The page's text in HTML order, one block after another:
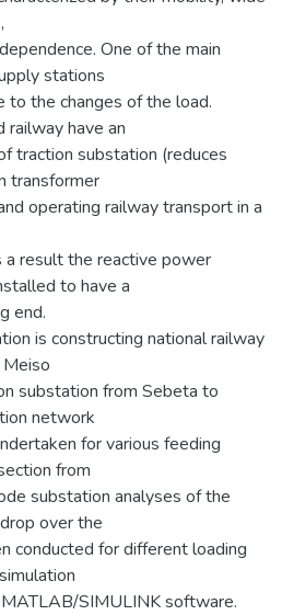
One of the main
stations
the changes of the load.
have an
traction substation (reduces
transformer
operating railway transport in a
result the reactive power
to have a
end.
is constructing national railway
substation from Sebeta to
network
for various feeding
from
substation analyses of the
over the
conducted for different loading
SIMULINK software.